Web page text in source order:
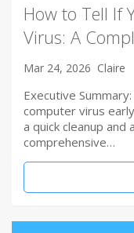
How to Tell If
Virus: A
Mar 24, 2026 Claire
Executive
computer virus
a quick cleanup and
comprehensive…